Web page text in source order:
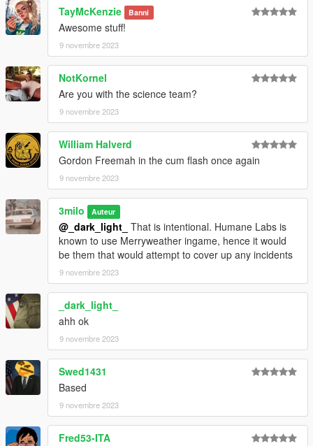
Tie (Regular) (heist) teef 002 u
Tie (Disheveled) (freemode 01) teef 012 u
TayMcKenzie Banni
Awesome stuff!
9 novembre 2023
NotKornel
Are you with the science team?
9 novembre 2023
William Halverd
Gordon Freemah in the cum flash once again
9 novembre 2023
3milo Auteur
@_dark_light_ That is intentional. Humane Labs is
known to use Merryweather ingame, hence it would
be them that would attempt to cover up any incidents
9 novembre 2023
_dark_light_
ahh ok
9 novembre 2023
Swed1431
Based
9 novembre 2023
Fred53-ITA